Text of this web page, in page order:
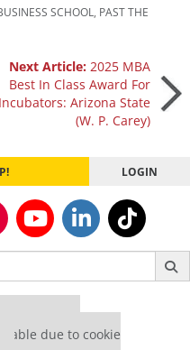
SCHOOL, PAST THE
Next Article:2025 MBA
Best In Class Award For
Incubators: Arizona State
(W. P. Carey)
LOGIN
due to cookie